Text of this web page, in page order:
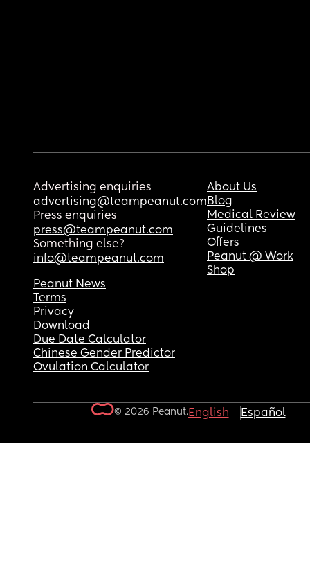
Advertising enquiries
advertising@teampeanut.com
Press enquiries
press@teampeanut.com
Something else?
info@teampeanut.com
About Us
Blog
Medical Review
Guidelines
Offers
Peanut @ Work
Shop
Peanut News
Terms
Privacy
Download
Due Date Calculator
Chinese Gender Predictor
Ovulation Calculator
© 2026 Peanut.English Español